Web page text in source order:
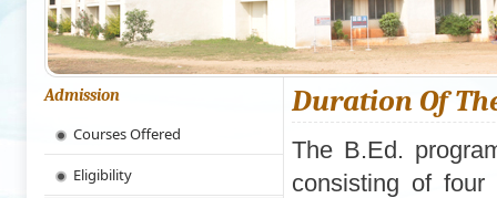
Admission
Courses Offered
Eligibility
Duration Of
The B.Ed.
consisting of